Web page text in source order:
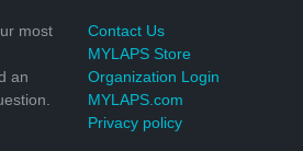
most
an
Contact Us
MYLAPS Store
Organization Login
MYLAPS.com
Privacy policy